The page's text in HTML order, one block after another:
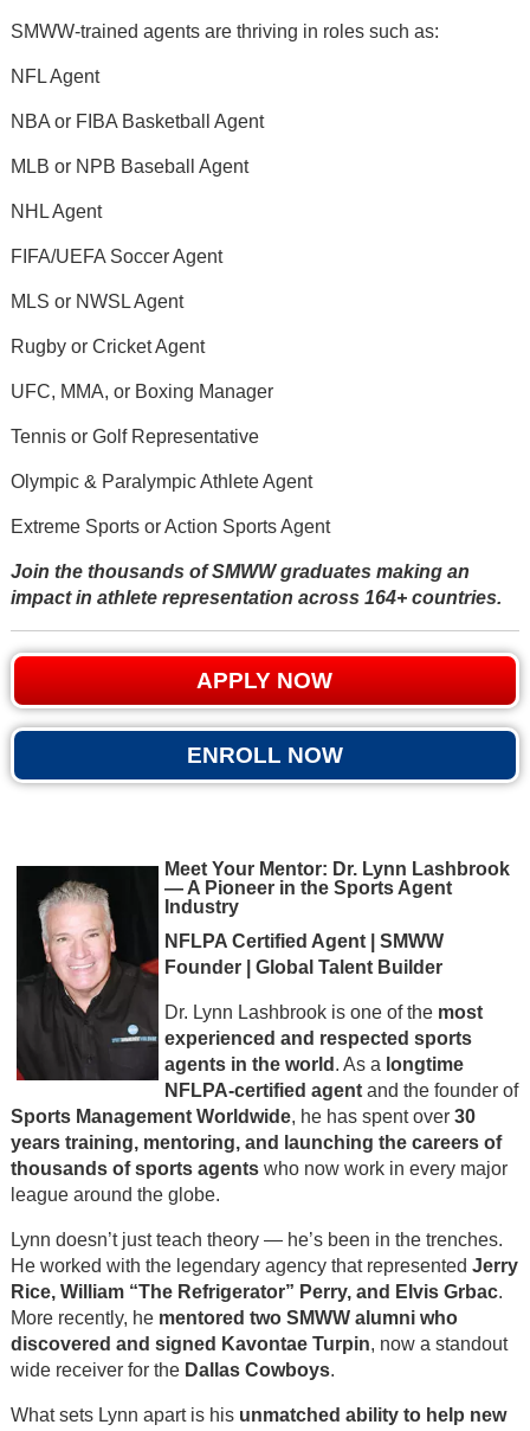
SMWW-trained agents are thriving in roles such as:
NFL Agent
NBA or FIBA Basketball Agent
MLB or NPB Baseball Agent
NHL Agent
FIFA/UEFA Soccer Agent
MLS or NWSL Agent
Rugby or Cricket Agent
UFC, MMA, or Boxing Manager
Tennis or Golf Representative
Olympic & Paralympic Athlete Agent
Extreme Sports or Action Sports Agent
Join the thousands of SMWW graduates making an
impact in athlete representation across 164+ countries.
APPLY NOW
ENROLL NOW
Meet Your Mentor: Dr. Lynn Lashbrook
— A Pioneer in the Sports Agent
Industry
NFLPA Certified Agent | SMWW
Founder | Global Talent Builder
Dr. Lynn Lashbrook is one of the most
experienced and respected sports
agents in the world . As a longtime
NFLPA-certified agentand the founder of
Sports Management Worldwide, he has spent over 30
years training, mentoring, and launching the careers of
thousands of sports agentswho now work in every major
league around the globe.
Lynn doesn’t just teach theory — he’s been in the trenches.
He worked with the legendary agency that represented Jerry
Rice, William “The Refrigerator” Perry, and Elvis Grbac.
More recently, he mentored two SMWW alumni who
discovered and signed Kavontae Turpin, now a standout
wide receiver for the Dallas Cowboys.
What sets Lynn apart is his unmatched ability to help new